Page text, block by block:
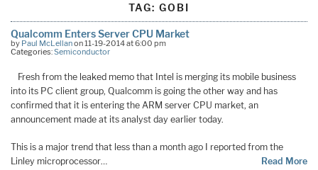
TAG: GOBI
Qualcomm Enters Server CPU Market
by Paul McLellanon 11-19-2014 at 6:00 pm
Categories:Semiconductor
Fresh from the leaked memo that Intel is merging its mobile business
into its PC client group, Qualcomm is going the other way and has
confirmed that it is entering the ARM server CPU market, an
announcement made at its analyst day earlier today.
This is a major trend that less than a month ago I reported from the
Linley microprocessor…
Read More